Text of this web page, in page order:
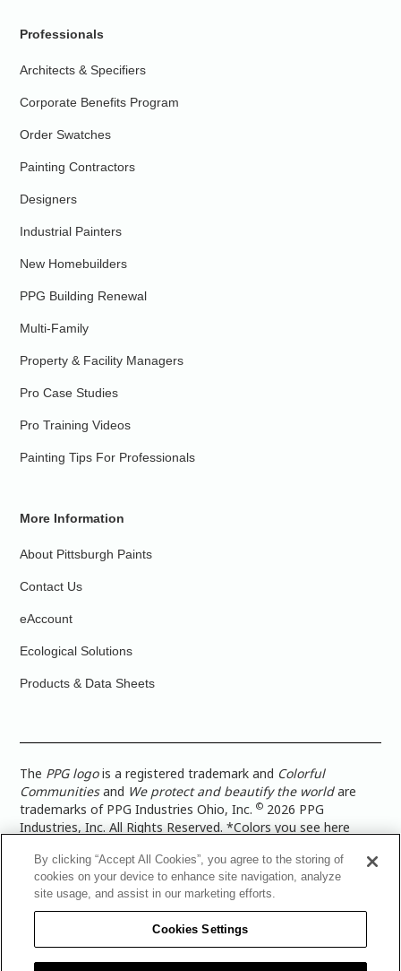
Professionals
Architects & Specifiers
Corporate Benefits Program
Order Swatches
Painting Contractors
Designers
Industrial Painters
New Homebuilders
PPG Building Renewal
Multi-Family
Property & Facility Managers
Pro Case Studies
Pro Training Videos
Painting Tips For Professionals
More Information
About Pittsburgh Paints
Contact Us
eAccount
Ecological Solutions
Products & Data Sheets
The PPG logois a registered trademark and Colorful
Communitiesand We protect and beautify the worldare
trademarks of PPG Industries Ohio, Inc.© 2026 PPG
Industries, Inc. All Rights Reserved. *Colors you see here
more accurate color representation, view a color swatch or a
paint color sample in the space you wish to paint. |Legal
Notices & Privacy Policies|PPG Terms of Use
Architectural Coatings Privacy Policy|CA Transparency in
Supply Chain Disclosure|Global Code of Ethics
PPG Architectural Coatings UK Limited|TISC for PPG
By clicking “Accept All Cookies”, you agree to the storing of
cookies on your device to enhance site navigation, analyze
site usage, and assist in our marketing efforts.
Cookies Settings